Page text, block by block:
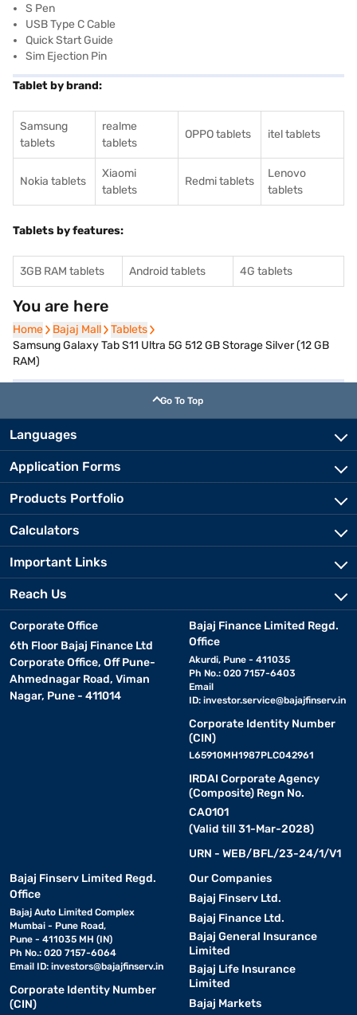
S Pen
USB Type C Cable
Quick Start Guide
Sim Ejection Pin
Tablet by brand:
Samsung
tablets
realme
tablets
OPPO tablets itel tablets
Nokia tablets
Xiaomi
tablets
Redmi tablets
Lenovo
tablets
Tablets by features:
3GB RAM tablets Android tablets 4G tablets
You are here
Home
Home Bajaj Mall
Bajaj Mall Tablets
Tablets
Samsung Galaxy Tab S11 Ultra 5G 512 GB Storage Silver (12 GB
RAM)
Go To Top
Languages
Application Forms
Products Portfolio
Calculators
Important Links
Reach Us
Corporate Office
6th Floor Bajaj Finance Ltd
Corporate Office, Off Pune-
Ahmednagar Road, Viman
Nagar, Pune - 411014
Bajaj Finance Limited Regd.
Office
Akurdi, Pune - 411035
Ph No.: 020 7157-6403
Email
ID: investor.service@bajajfinserv.in
Corporate Identity Number
(CIN)
L65910MH1987PLC042961
IRDAI Corporate Agency
(Composite) Regn No.
CA0101
(Valid till 31-Mar-2028)
URN - WEB/BFL/23-24/1/V1
Bajaj Finserv Limited Regd.
Office
Bajaj Auto Limited Complex
Mumbai - Pune Road,
Pune - 411035 MH (IN)
Ph No.: 020 7157-6064
Email ID: investors@bajajfinserv.in
Corporate Identity Number
(CIN)
Our Companies
Bajaj Finserv Ltd.
Bajaj Finance Ltd.
Bajaj General Insurance
Limited
Bajaj Life Insurance
Limited
Bajaj Markets